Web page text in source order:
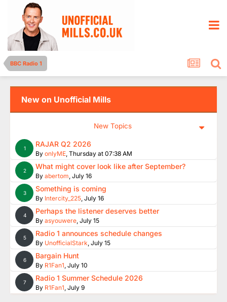
BBC Radio 1
New on Unofficial Mills
New Topics
1 RAJAR Q2 2026
By onlyME, Thursday at 07:38 AM
2 What might cover look like after September?
By abertom, July 16
3 Something is coming
By Intercity_225, July 16
4 Perhaps the listener deserves better
By asyouwere, July 15
5 Radio 1 announces schedule changes
By UnofficialStark, July 15
6 Bargain Hunt
By R1Fan1, July 10
7 Radio 1 Summer Schedule 2026
By R1Fan1, July 9